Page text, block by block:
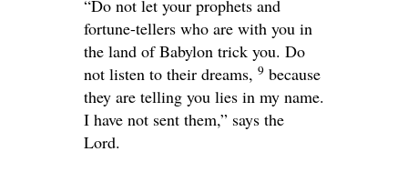
“Do not let your prophets and
fortune-tellers who are with you in
the land of Babylon trick you. Do
not listen to their dreams, 9 because
they are telling you lies in my name.
I have not sent them,” says the
Lord.